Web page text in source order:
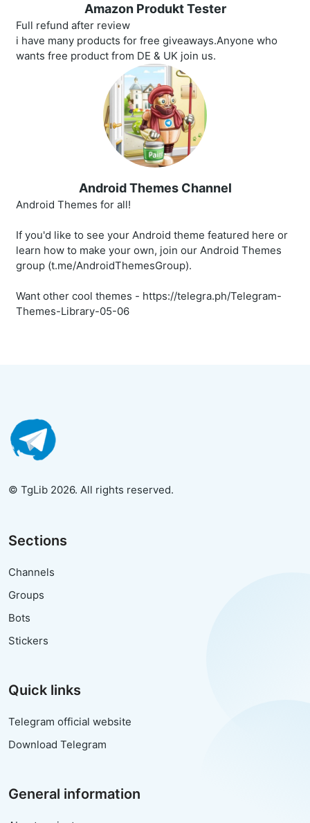
Amazon Produkt Tester
Full refund after review
i have many products for free giveaways.Anyone who
wants free product from DE & UK join us.
Android Themes Channel
Android Themes for all!
If you'd like to see your Android theme featured here or
learn how to make your own, join our Android Themes
group (t.me/AndroidThemesGroup).
Want other cool themes - https://telegra.ph/Telegram-
Themes-Library-05-06
© TgLib 2026. All rights reserved.
Sections
Channels
Groups
Bots
Stickers
Quick links
Telegram official website
Download Telegram
General information